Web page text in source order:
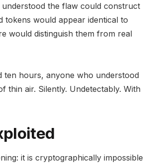
the flaw could construct
tokens would appear identical to
would distinguish them from real
ten hours, anyone who understood
thin air. Silently. Undetectably. With
it is cryptographically impossible